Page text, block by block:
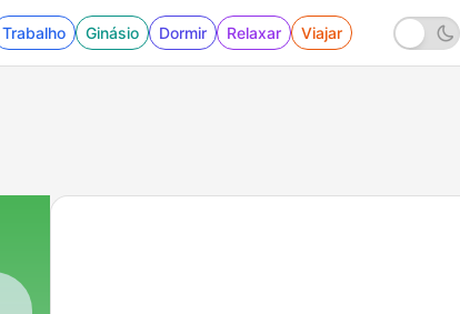
Trabalho Ginásio Dormir Relaxar Viajar